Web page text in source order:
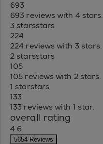
693
693 reviews with 4 stars.
3 starsstars
224
224 reviews with 3 stars.
2 starsstars
105
105 reviews with 2 stars.
1 starstars
133
133 reviews with 1 star.
overall rating
4.6
5654 Reviews